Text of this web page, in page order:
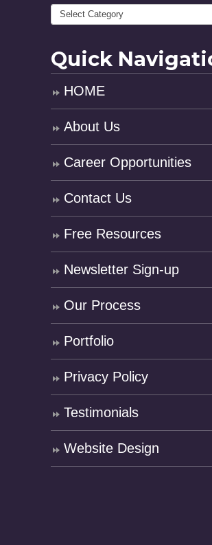
Quick
HOME
About Us
Career Opportunities
Contact Us
Free Resources
Newsletter Sign-up
Our Process
Portfolio
Privacy Policy
Testimonials
Website Design